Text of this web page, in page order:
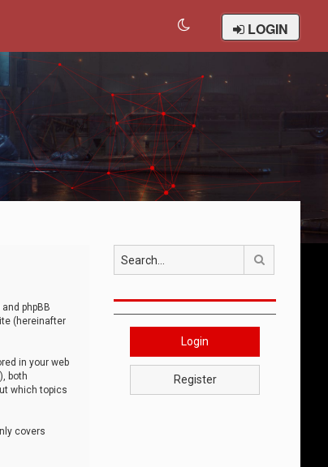
LOGIN
phpBB
(hereinafter
in your web
both
which topics
covers
Login
Register